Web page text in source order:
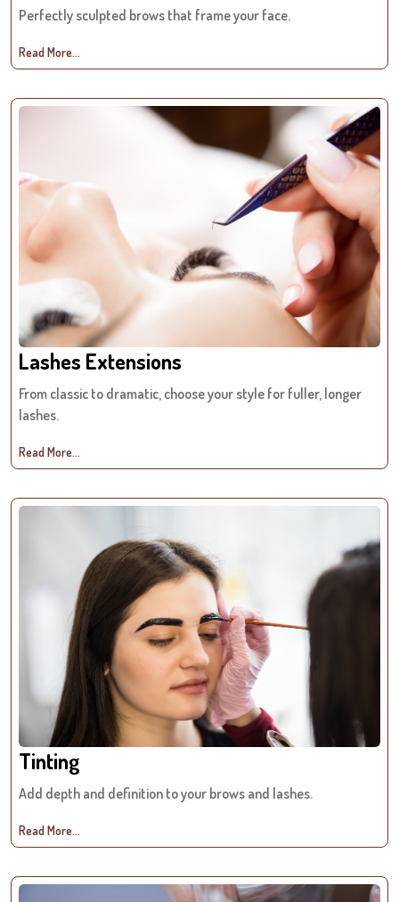
Perfectly sculpted brows that frame your face.
Read More...
Lashes Extensions
From classic to dramatic, choose your style for fuller, longer
lashes.
Read More...
Tinting
Add depth and definition to your brows and lashes.
Read More...